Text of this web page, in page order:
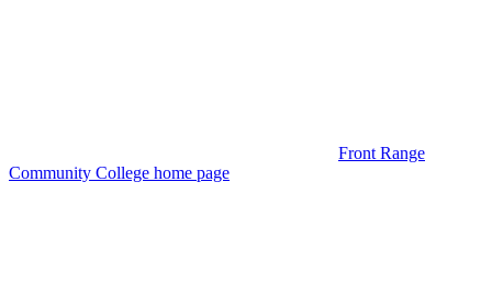
Front Range
Community College home page